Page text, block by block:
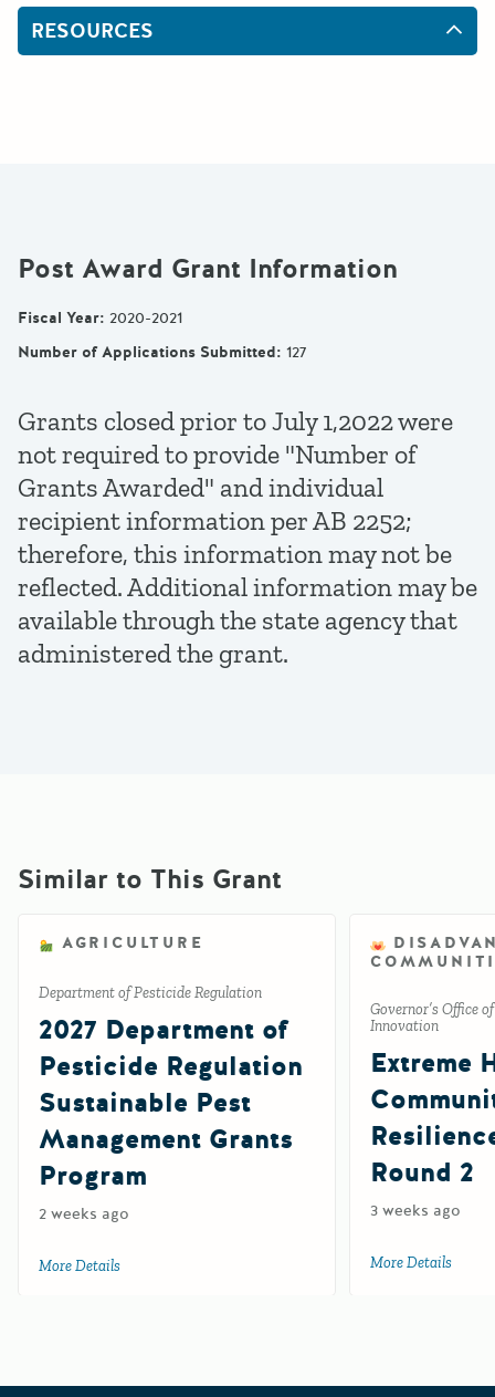
RESOURCES
Post Award Grant Information
Fiscal Year: 2020-2021
Number of Applications Submitted: 127
Grants closed prior to July 1,2022 were
not required to provide "Number of
Grants Awarded" and individual
recipient information per AB 2252;
therefore, this information may not be
reflected. Additional information may be
available through the state agency that
administered the grant.
Similar to This Grant
AGRICULTURE
Department of Pesticide Regulation
2027 Department of
Pesticide Regulation
Sustainable Pest
Management Grants
Program
2 weeks ago
More Details about 2027 Department of Pesticide Regulation
Governor’s Office
Innovation
Extreme
Round 2
3 weeks ago
More Details